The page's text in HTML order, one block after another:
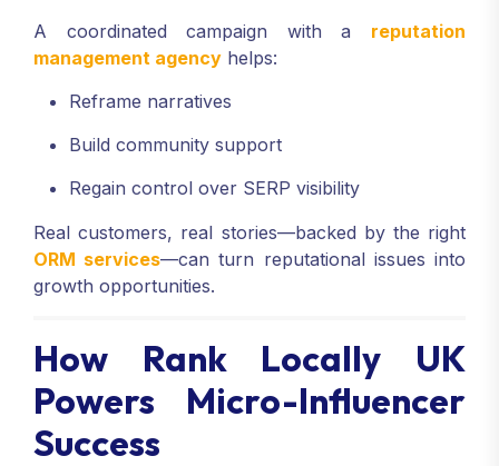
A coordinated campaign with a reputation
management agency helps:
Reframe narratives
Build community support
Regain control over SERP visibility
Real customers, real stories—backed by the right
ORM services—can turn reputational issues into
growth opportunities.
How Rank Locally UK
Powers Micro-Influencer
Success